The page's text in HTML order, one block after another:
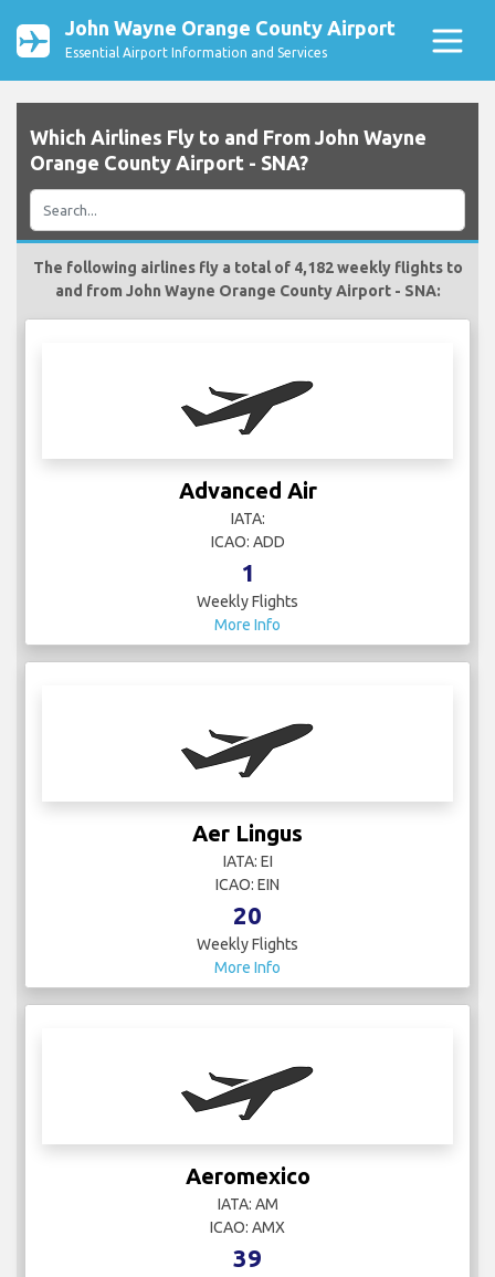
John Wayne Orange County Airport
Essential Airport Information and Services
Which Airlines Fly to and From John Wayne
Orange County Airport - SNA?
The following airlines fly a total of 4,182 weekly flights to
and from John Wayne Orange County Airport - SNA:
Advanced Air
IATA:
ICAO: ADD
1
Weekly Flights
More Info
Aer Lingus
IATA: EI
ICAO: EIN
20
Weekly Flights
More Info
Aeromexico
IATA: AM
ICAO: AMX
39